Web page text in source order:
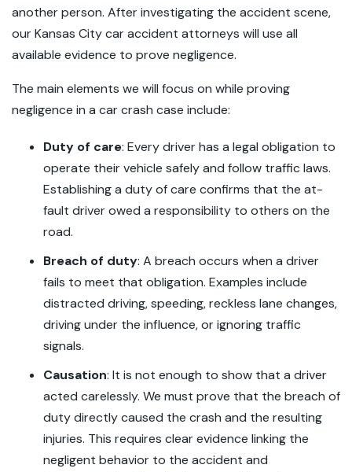
another person. After investigating the accident scene,
our Kansas City car accident attorneys will use all
available evidence to prove negligence.
The main elements we will focus on while proving
negligence in a car crash case include:
Duty of care: Every driver has a legal obligation to
operate their vehicle safely and follow traffic laws.
Establishing a duty of care confirms that the at-
fault driver owed a responsibility to others on the
road.
Breach of duty: A breach occurs when a driver
fails to meet that obligation. Examples include
distracted driving, speeding, reckless lane changes,
driving under the influence, or ignoring traffic
signals.
Causation: It is not enough to show that a driver
acted carelessly. We must prove that the breach of
duty directly caused the crash and the resulting
injuries. This requires clear evidence linking the
negligent behavior to the accident and